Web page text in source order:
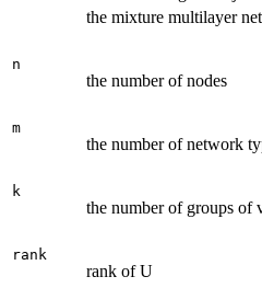
the mixture multilayer
n
the number of nodes
m
the number of network
k
the number of groups of
rank
rank of U